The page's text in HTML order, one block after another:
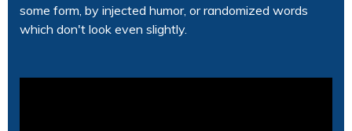
some form, by injected humor, or randomized words
which don't look even slightly.